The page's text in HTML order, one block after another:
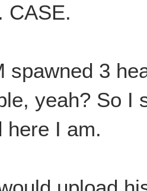
CASE.
spawned 3
yeah? So I
here I am.